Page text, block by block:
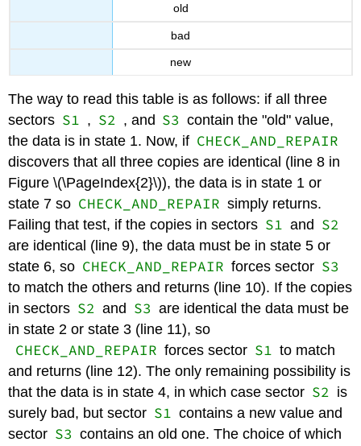
old
bad
new
The way to read this table is as follows: if all three
sectors S1 , S2 , and S3 contain the "old" value,
the data is in state 1. Now, if CHECK_AND_REPAIR
discovers that all three copies are identical (line 8 in
Figure \(\PageIndex{2}\)), the data is in state 1 or
state 7 so CHECK_AND_REPAIR simply returns.
Failing that test, if the copies in sectors S1 and S2
are identical (line 9), the data must be in state 5 or
state 6, so CHECK_AND_REPAIR forces sector S3
to match the others and returns (line 10). If the copies
in sectors S2 and S3 are identical the data must be
in state 2 or state 3 (line 11), so
CHECK_AND_REPAIR forces sector S1 to match
and returns (line 12). The only remaining possibility is
that the data is in state 4, in which case sector S2 is
surely bad, but sector S1 contains a new value and
sector S3 contains an old one. The choice of which